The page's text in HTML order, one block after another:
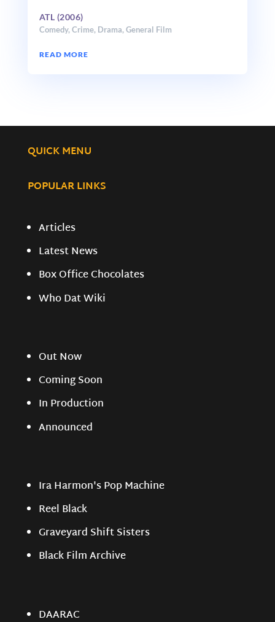
ATL (2006)
Comedy, Crime, Drama, General Film
READ MORE
QUICK MENU
POPULAR LINKS
Articles
Latest News
Box Office Chocolates
Who Dat Wiki
Out Now
Coming Soon
In Production
Announced
Ira Harmon's Pop Machine
Reel Black
Graveyard Shift Sisters
Black Film Archive
DAARAC